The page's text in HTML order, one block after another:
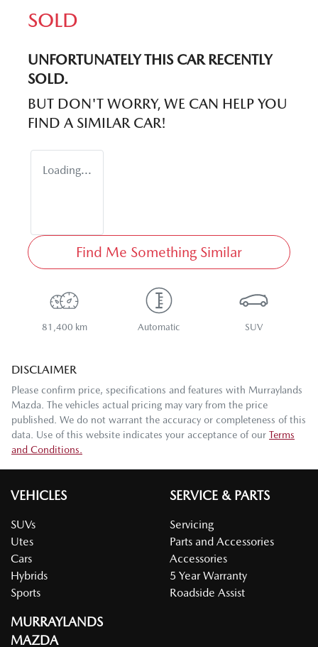
SOLD
UNFORTUNATELY THIS CARRECENTLY
SOLD.
BUT DON'T WORRY, WE CAN HELP YOU
FIND A SIMILAR CAR!
Loading...
Find Me Something Similar
81,400 km Automatic SUV
DISCLAIMER
Please confirm price, specifications and features with Murraylands
Mazda . The vehicles actual pricing may vary from the price
published. We do not warrant the accuracy or completeness of this
data. Use of this website indicates your acceptance of our Terms
and Conditions.
VEHICLES
SUVs
Utes
Cars
Hybrids
Sports
SERVICE & PARTS
Servicing
Parts and Accessories
Accessories
5 Year Warranty
Roadside Assist
MURRAYLANDS
MAZDA